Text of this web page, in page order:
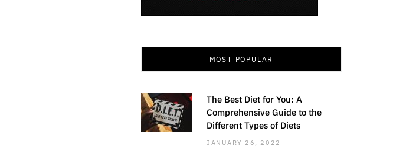
MOST POPULAR
The Best Diet for You: A
Comprehensive Guide to the
Different Types of Diets
JANUARY 26, 2022